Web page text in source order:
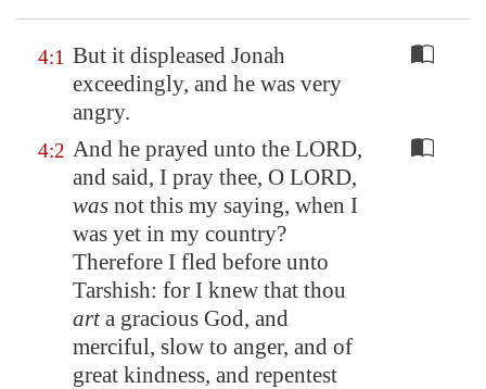
4:1 But it displeased Jonah
exceedingly, and he was very
angry.
4:2 And he prayed unto the LORD,
and said, I pray thee, O LORD,
was not this my saying, when I
was yet in my country?
Therefore I fled before unto
Tarshish: for I knew that thou
arta gracious God, and
merciful, slow to anger, and of
great kindness, and repentest